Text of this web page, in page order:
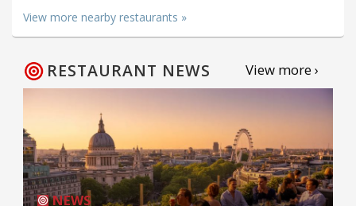
View more nearby restaurants »
RESTAURANT NEWS View more ›
NEWS